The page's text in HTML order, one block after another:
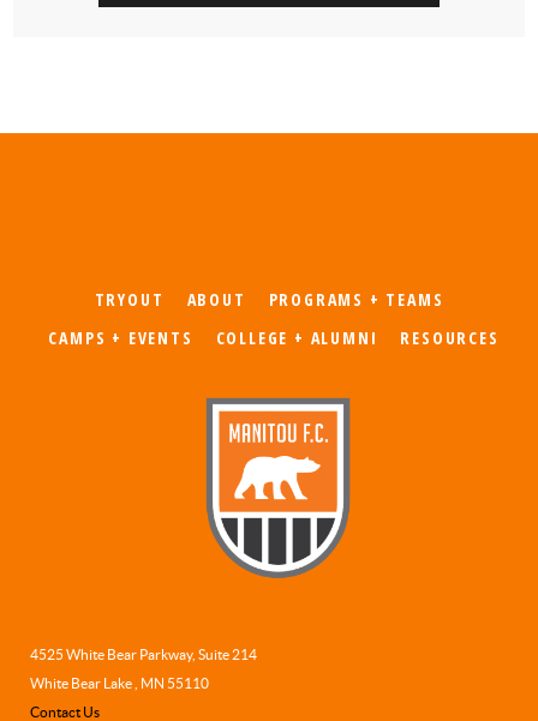
TRYOUT ABOUT
PROGRAMS + TEAMS
CAMPS + EVENTS
COLLEGE + ALUMNI RESOURCES
4525 White Bear Parkway, Suite 214
White Bear Lake , MN 55110
Contact Us